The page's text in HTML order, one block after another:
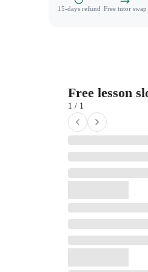
15-days refund Free tutor swap
Free lesson
1 / 1